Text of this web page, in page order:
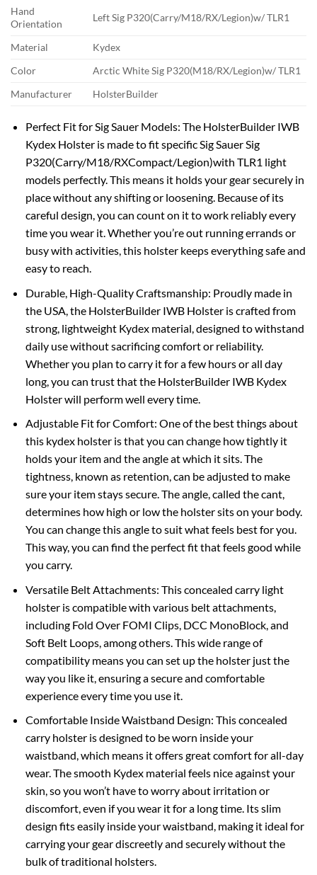
Hand
Orientation
Left Sig P320(Carry/M18/RX/Legion)w/ TLR1
Material
Kydex
Color
Arctic White Sig P320(M18/RX/Legion)w/ TLR1
Manufacturer
HolsterBuilder
Perfect Fit for Sig Sauer Models: The HolsterBuilder IWB
Kydex Holster is made to fit specific Sig Sauer Sig
P320(Carry/M18/RXCompact/Legion)with TLR1 light
models perfectly. This means it holds your gear securely in
place without any shifting or loosening. Because of its
careful design, you can count on it to work reliably every
time you wear it. Whether you’re out running errands or
busy with activities, this holster keeps everything safe and
easy to reach.
Durable, High-Quality Craftsmanship: Proudly made in
the USA, the HolsterBuilder IWB Holster is crafted from
strong, lightweight Kydex material, designed to withstand
daily use without sacrificing comfort or reliability.
Whether you plan to carry it for a few hours or all day
long, you can trust that the HolsterBuilder IWB Kydex
Holster will perform well every time.
Adjustable Fit for Comfort: One of the best things about
this kydex holster is that you can change how tightly it
holds your item and the angle at which it sits. The
tightness, known as retention, can be adjusted to make
sure your item stays secure. The angle, called the cant,
determines how high or low the holster sits on your body.
You can change this angle to suit what feels best for you.
This way, you can find the perfect fit that feels good while
you carry.
Versatile Belt Attachments: This concealed carry light
holster is compatible with various belt attachments,
including Fold Over FOMI Clips, DCC MonoBlock, and
Soft Belt Loops, among others. This wide range of
compatibility means you can set up the holster just the
way you like it, ensuring a secure and comfortable
experience every time you use it.
Comfortable Inside Waistband Design: This concealed
carry holster is designed to be worn inside your
waistband, which means it offers great comfort for all-day
wear. The smooth Kydex material feels nice against your
skin, so you won’t have to worry about irritation or
discomfort, even if you wear it for a long time. Its slim
design fits easily inside your waistband, making it ideal for
carrying your gear discreetly and securely without the
bulk of traditional holsters.